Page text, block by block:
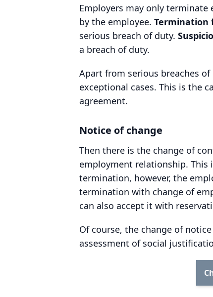
Employers may only
by the employee. Termination
serious breach of duty.
a breach of duty.
Apart from serious breaches
exceptional cases. This is the
agreement.
Notice of change
Then there is the change of
employment relationship. This
termination, however, the
termination with change of
can also accept it with
Of course, the change of
assessment of social